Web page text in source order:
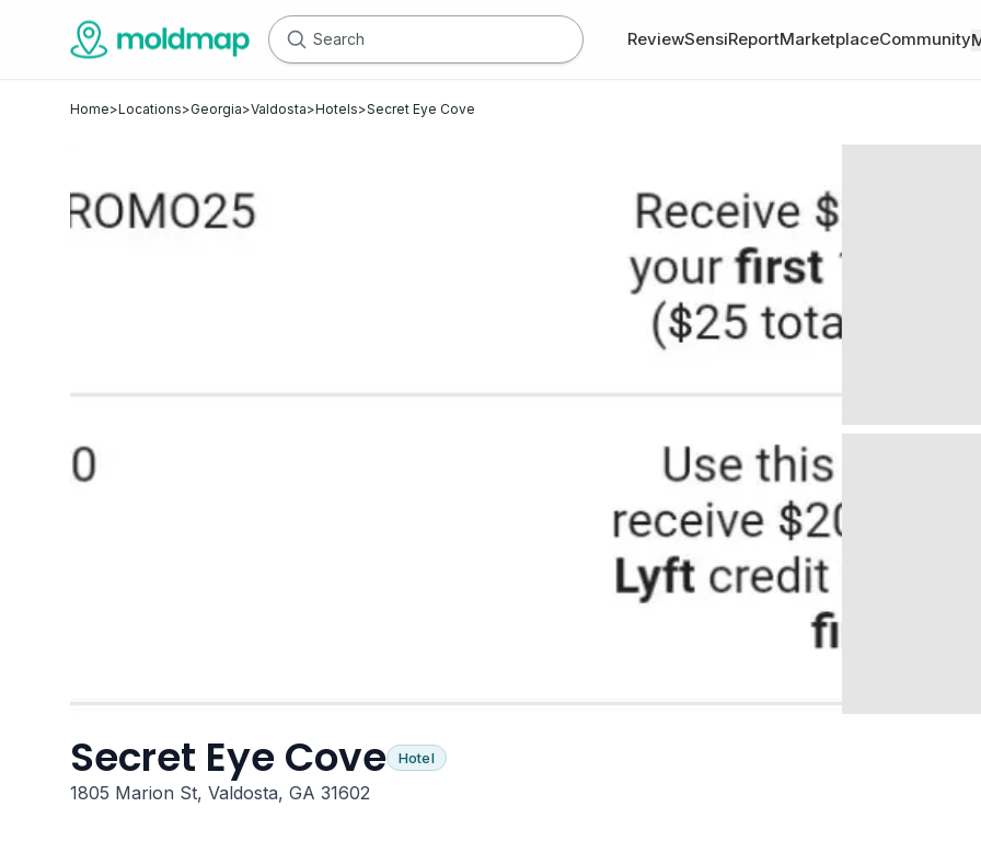
ReviewSensiReportMarketplaceCommunity
Home>Locations>Georgia>Valdosta>Hotels>Secret Eye Cove
Secret Eye Cove Hotel
1805 Marion St, Valdosta, GA 31602